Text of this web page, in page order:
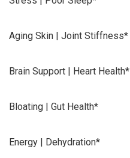
Aging Skin | Joint Stiffness*
Brain Support | Heart Health*
Bloating | Gut Health*
Energy | Dehydration*